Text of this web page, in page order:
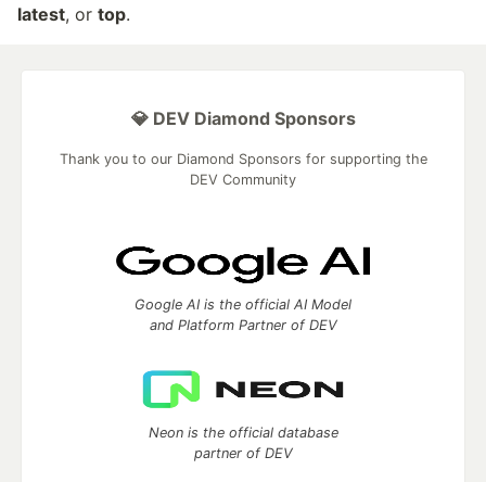
latest, or top.
💎 DEV Diamond Sponsors
Thank you to our Diamond Sponsors for supporting the
DEV Community
Google AI is the official AI Model
and Platform Partner of DEV
Neon is the official database
partner of DEV